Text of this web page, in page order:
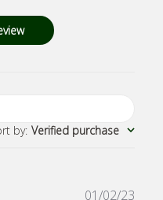
by: Verified purchase
01/02/23